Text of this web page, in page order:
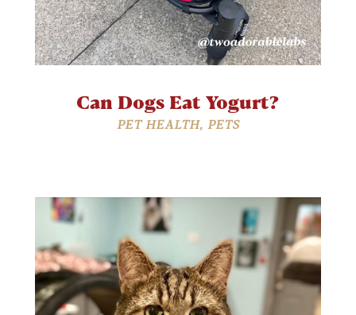
Can Dogs Eat Yogurt?
PET HEALTH, PETS